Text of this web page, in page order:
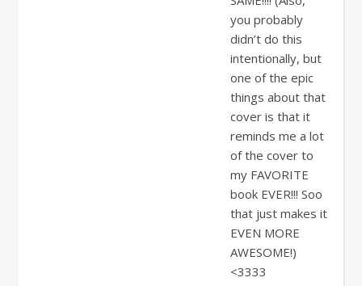
you probably
didn’t do this
intentionally, but
one of the epic
things about that
cover is that it
reminds me a lot
of the cover to
my FAVORITE
book EVER!!! Soo
that just makes it
EVEN MORE
AWESOME!)
<3333